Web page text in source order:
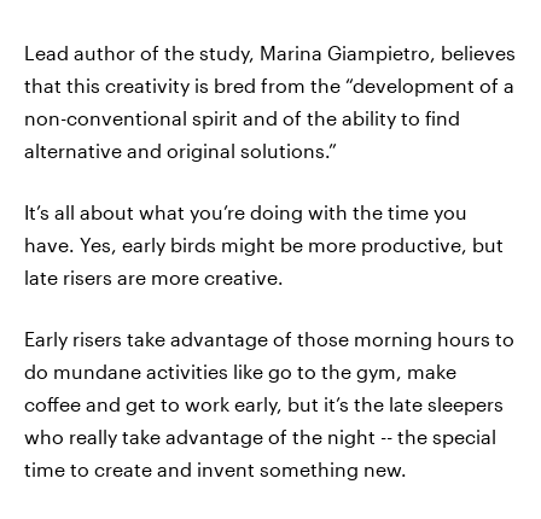
Lead author of the study, Marina Giampietro, believes
that this creativity is bred from the “development of a
non-conventional spirit and of the ability to find
alternative and original solutions.”
It’s all about what you’re doing with the time you
have. Yes, early birds might be more productive, but
late risers are more creative.
Early risers take advantage of those morning hours to
do mundane activities like go to the gym, make
coffee and get to work early, but it’s the late sleepers
who really take advantage of the night -- the special
time to create and invent something new.